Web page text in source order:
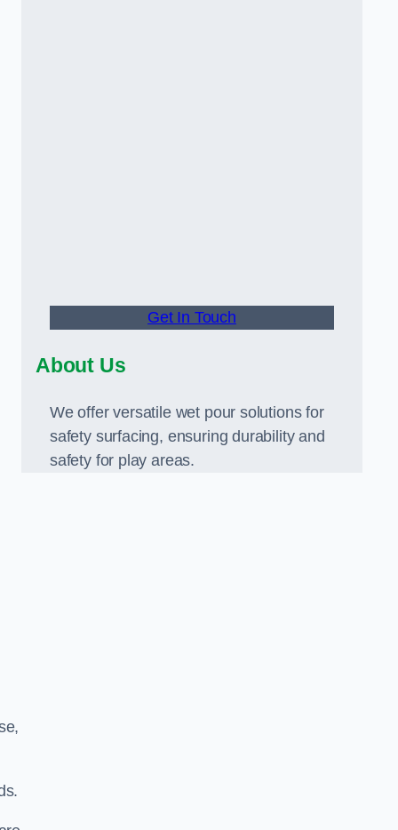
Get In Touch
About Us
We offer versatile wet pour solutions for
safety surfacing, ensuring durability and
safety for play areas.